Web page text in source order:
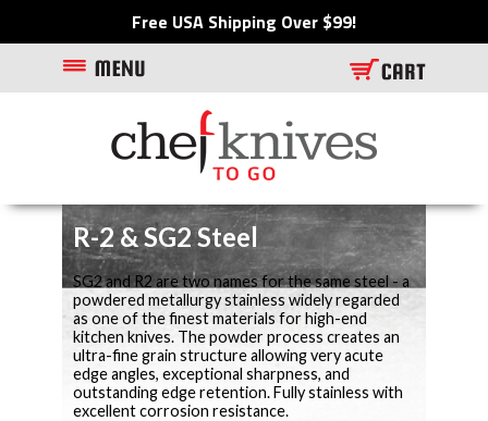
Free USA Shipping Over $99!
R-2 & SG2 Steel
SG2 and R2 are two names for the same steel - a
powdered metallurgy stainless widely regarded
as one of the finest materials for high-end
kitchen knives. The powder process creates an
ultra-fine grain structure allowing very acute
edge angles, exceptional sharpness, and
outstanding edge retention. Fully stainless with
excellent corrosion resistance.